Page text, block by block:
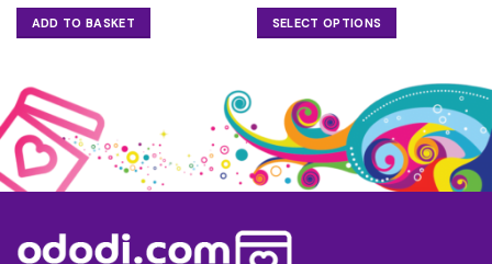
ADD TO BASKET SELECT OPTIONS
multiple
variants.
The
options
be
chosen